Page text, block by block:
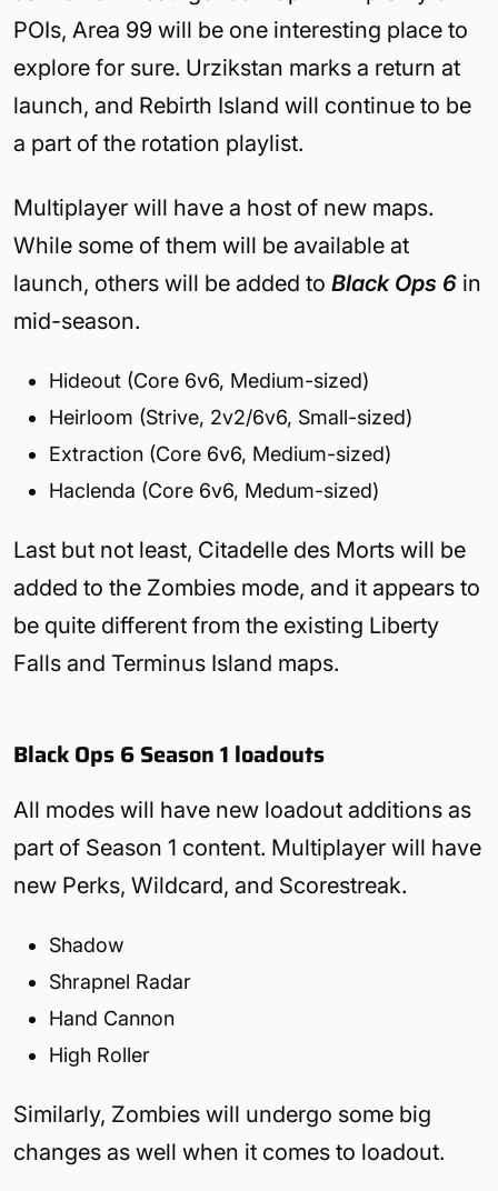
POIs, Area 99 will be one interesting place to
explore for sure. Urzikstan marks a return at
launch, and Rebirth Island will continue to be
a part of the rotation playlist.
Multiplayer will have a host of new maps.
While some of them will be available at
launch, others will be added to Black Ops 6 in
mid-season.
Hideout (Core 6v6, Medium-sized)
Heirloom (Strive, 2v2/6v6, Small-sized)
Extraction (Core 6v6, Medium-sized)
Haclenda (Core 6v6, Medum-sized)
Last but not least, Citadelle des Morts will be
added to the Zombies mode, and it appears to
be quite different from the existing Liberty
Falls and Terminus Island maps.
Black Ops 6 Season 1 loadouts
All modes will have new loadout additions as
part of Season 1 content. Multiplayer will have
new Perks, Wildcard, and Scorestreak.
Shadow
Shrapnel Radar
Hand Cannon
High Roller
Similarly, Zombies will undergo some big
changes as well when it comes to loadout.